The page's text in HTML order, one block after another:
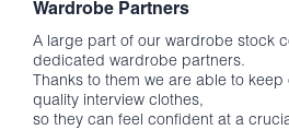
Wardrobe Partners
A large part of our wardrobe stock
dedicated wardrobe partners.
Thanks to them we are able to
quality interview clothes,
so they can feel confident at a